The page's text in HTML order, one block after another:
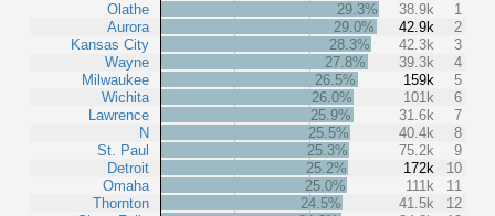
Olathe
Aurora
Kansas City
Wayne
Milwaukee
Wichita
Lawrence
N
St. Paul
Detroit
Omaha
Thornton
29.3% 38.9k
1
29.0%
42.9k
2
28.3%
42.3k
3
27.8%
39.3k
4
26.5%
159k
5
26.0%
101k
6
25.9%
31.6k
7
25.5%
40.4k
8
25.3%
75.2k
9
25.2%
172k
10
25.0%
111k
11
24.5%
41.5k
12